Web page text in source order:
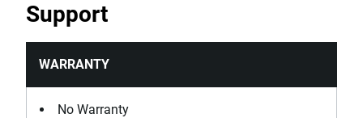
DIN 875, NF E 11-103
Support
WARRANTY
No Warranty